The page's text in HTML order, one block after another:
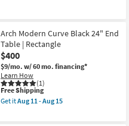
Arch Modern Curve Black 24" End
Table | Rectangle
$400
$9/mo. w/ 60 mo. financing*
Learn How
(1)
This
item
qualifies
Free Shipping
Get itAug 11 - Aug 15